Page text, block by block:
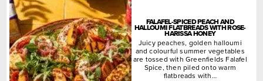
FALAFEL-SPICED PEACH AND
HALLOUMI FLATBREADS WITH ROSE-
HARISSA HONEY
Juicy peaches, golden halloumi
and colourful summer vegetables
are tossed with Greenfields Falafel
Spice, then piled onto warm
flatbreads with…